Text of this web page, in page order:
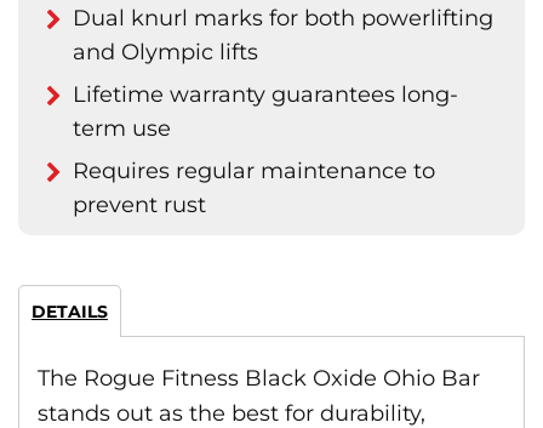
Dual knurl marks for both powerlifting
and Olympic lifts
Lifetime warranty guarantees long-
term use
Requires regular maintenance to
prevent rust
DETAILS
The Rogue Fitness Black Oxide Ohio Bar
stands out as the best for durability,